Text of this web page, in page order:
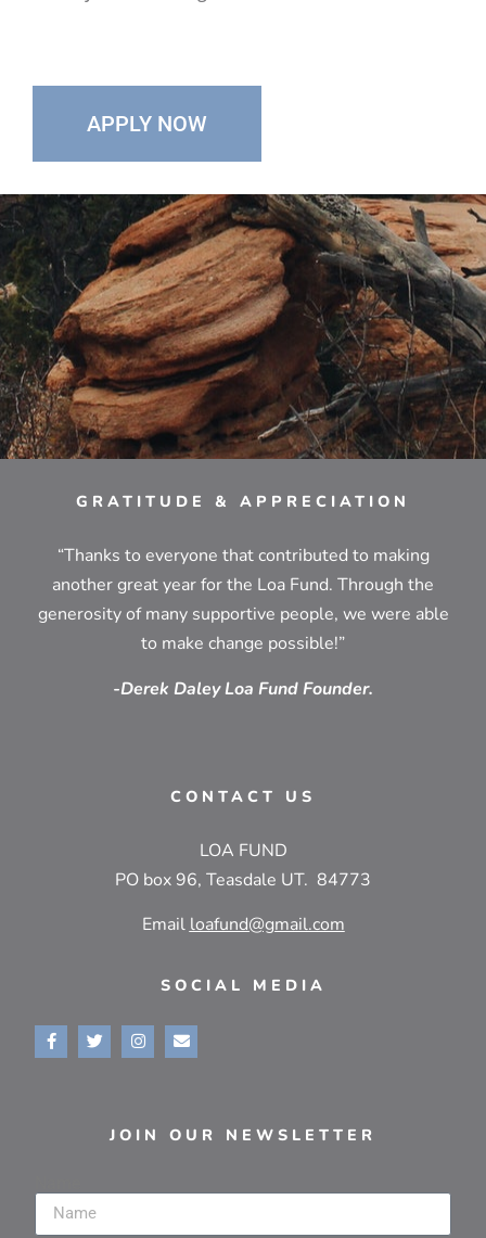
APPLY NOW
GRATITUDE & APPRECIATION
“Thanks to everyone that contributed to making
another great year for the Loa Fund. Through the
generosity of many supportive people, we were able
to make change possible!”
-Derek Daley Loa Fund Founder.
CONTACT US
LOA FUND
PO box 96, Teasdale UT. 84773
Emailloafund@gmail.com
SOCIAL MEDIA
JOIN OUR NEWSLETTER